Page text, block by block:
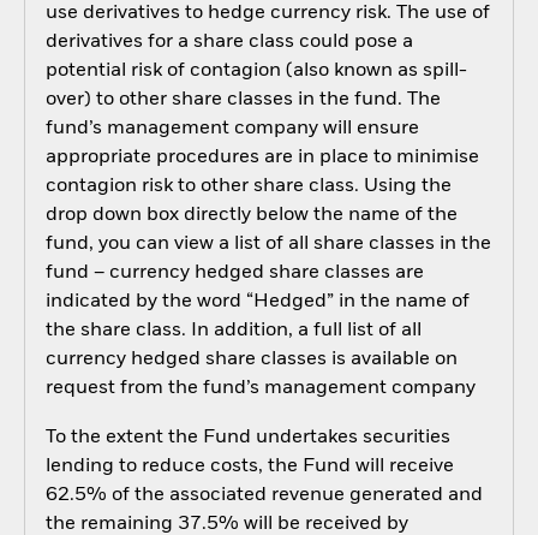
use derivatives to hedge currency risk. The use of
derivatives for a share class could pose a
potential risk of contagion (also known as spill-
over) to other share classes in the fund. The
fund’s management company will ensure
appropriate procedures are in place to minimise
contagion risk to other share class. Using the
drop down box directly below the name of the
fund, you can view a list of all share classes in the
fund – currency hedged share classes are
indicated by the word “Hedged” in the name of
the share class. In addition, a full list of all
currency hedged share classes is available on
request from the fund’s management company
To the extent the Fund undertakes securities
lending to reduce costs, the Fund will receive
62.5% of the associated revenue generated and
the remaining 37.5% will be received by